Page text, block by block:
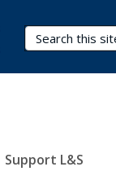
Search Terms
Support L&S